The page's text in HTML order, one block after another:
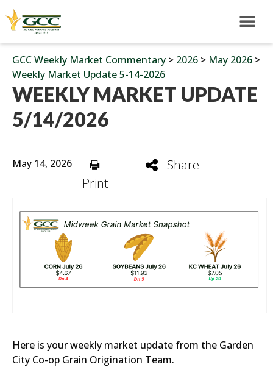
GCC Weekly Market Commentary > 2026 > May 2026 >
Weekly Market Update 5-14-2026
WEEKLY MARKET UPDATE
5/14/2026
May 14, 2026
Print
Share
Here is your weekly market update from the Garden
City Co-op Grain Origination Team.